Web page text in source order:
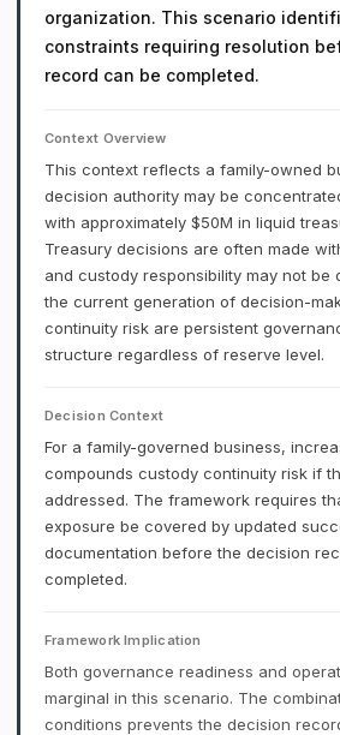
organization. This scenario
constraints requiring resolution
record can be completed.
Context Overview
This context reflects a family-owned
decision authority may be
with approximately $50M in liquid
Treasury decisions are often made
and custody responsibility may not be
the current generation of decision-
continuity risk are persistent
structure regardless of reserve level.
Decision Context
For a family-governed business,
compounds custody continuity risk if
addressed. The framework requires
exposure be covered by updated
documentation before the decision
completed.
Framework Implication
Both governance readiness and
marginal in this scenario. The
conditions prevents the decision